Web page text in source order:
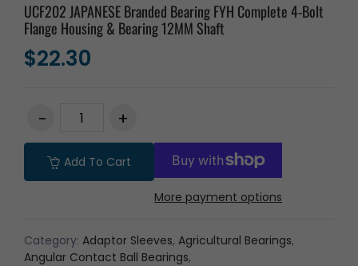
UCF202 JAPANESE Branded Bearing FYH Complete 4-Bolt
Flange Housing & Bearing 12MM Shaft
$22.30
Add To Cart
More payment options
Category: Adaptor Sleeves, Agricultural Bearings,
Angular Contact Ball Bearings,